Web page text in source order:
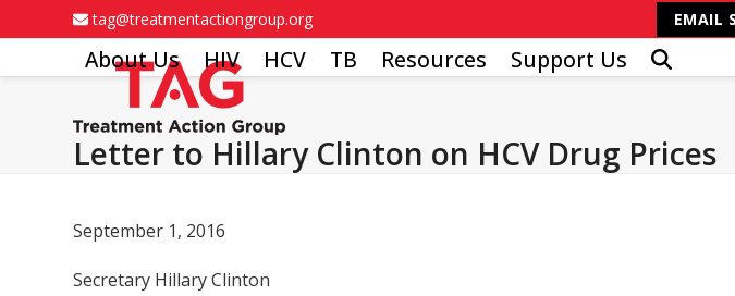
to
tag@treatmentactiongroup.org EMAIL
About Us HIV HCV TB Resources Support Us
Letter to Hillary Clinton on HCV Drug Prices
September 1, 2016
Secretary Hillary Clinton